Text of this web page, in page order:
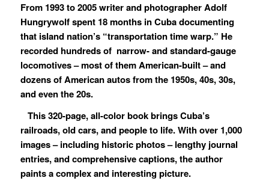
From 1993 to 2005 writer and photographer Adolf
Hungrywolf spent 18 months in Cuba documenting
that island nation’s “transportation time warp.” He
recorded hundreds of narrow- and standard-gauge
locomotives ­– most of them American-built – and
dozens of American autos from the 1950s, 40s, 30s,
and even the 20s.
This 320-page, all-color book brings Cuba’s
railroads, old cars, and people to life. With over 1,000
images – including historic photos ­– lengthy journal
entries, and comprehensive captions, the author
paints a complex and interesting picture.